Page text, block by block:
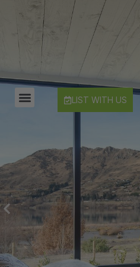
LIST WITH US
Countryside Escape Arrowtown
Edinburgh Heights
Fernlea Queenstown
Hayes Cottage | Bravo
Hayes Cottage | Charlie
Hayes Cottage | Foxtrot
Highview Haven
Hillside Haven
Infinity Heights
Jack’s Point Rise
Kahurangi Queenstown
Karamata Queenstown